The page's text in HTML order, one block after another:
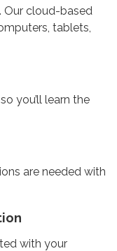
Our cloud-based
tablets,
you’ll learn the
are needed with
with your